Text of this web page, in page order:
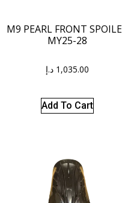
M9 PEARL FRONT
MY25-28
1,035.00 د.إ
Add To Cart